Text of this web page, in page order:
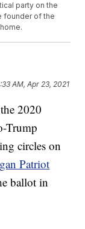
party on the
founder of the
AM, Apr 23, 2021
2020
Trump
circles on
Patriot
ballot in